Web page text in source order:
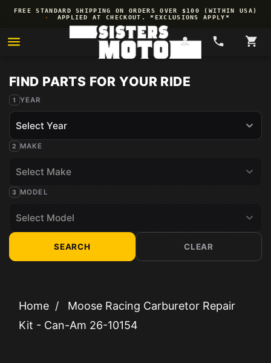
Skip to
content
FREE STANDARD SHIPPING ON ORDERS OVER $100 (WITHIN USA)
·
APPLIED AT CHECKOUT. *EXCLUSIONS APPLY*
YEAR
MAKE
MODEL
SEARCH CLEAR
Home /
Moose Racing Carburetor Repair
Kit - Can-Am 26-10154